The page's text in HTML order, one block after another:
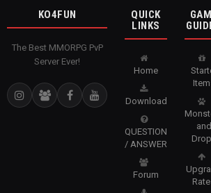
KO4FUN
The Best MMORPG PvP
Server Ever!
QUICK
LINKS
Home
Download
QUESTION
/ ANSWER
Forum
and